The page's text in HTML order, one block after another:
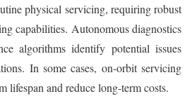
physical servicing, requiring robust
capabilities. Autonomous diagnostics
algorithms identify potential issues
In some cases, on-orbit servicing
lifespan and reduce long-term costs.